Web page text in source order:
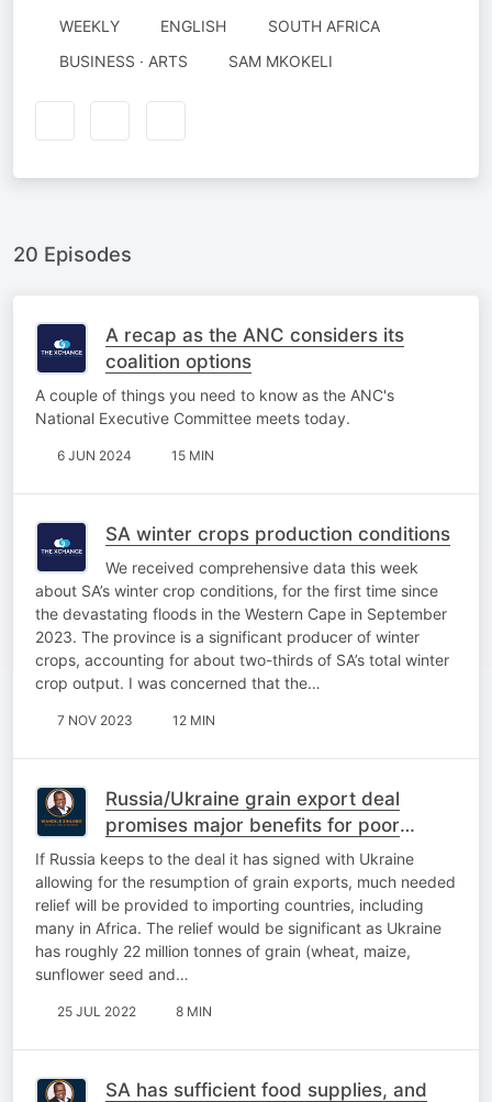
WEEKLY ENGLISH
SOUTH AFRICA
BUSINESS · ARTS
AUTHORED
SAM MKOKELI
20 Episodes
A recap as the ANC considers its
coalition options
A couple of things you need to know as the ANC's
National Executive Committee meets today.
6 JUN 2024 15 MIN
SA winter crops production conditions
We received comprehensive data this week
about SA’s winter crop conditions, for the first time since
the devastating floods in the Western Cape in September
2023. The province is a significant producer of winter
crops, accounting for about two-thirds of SA’s total winter
crop output. I was concerned that the…
7 NOV 2023 12 MIN
Russia/Ukraine grain export deal
promises major benefits for poor
countries. If
If Russia keeps to the deal it has signed with Ukraine
allowing for the resumption of grain exports, much needed
relief will be provided to importing countries, including
many in Africa. The relief would be significant as Ukraine
has roughly 22 million tonnes of grain (wheat, maize,
sunflower seed and…
25 JUL 2022 8 MIN
SA has sufficient food supplies, and